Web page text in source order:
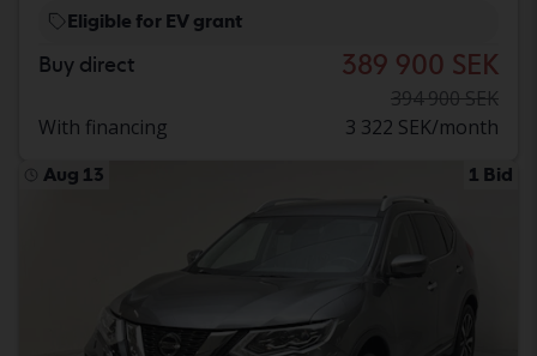
Eligible for EV grant
Buy direct 389 900 SEK
394 900 SEK
With financing
3 322 SEK/month
Aug 13 1 Bid